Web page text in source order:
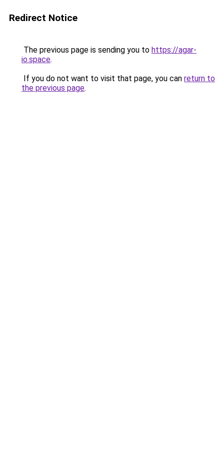
Redirect Notice
The previous page is sending you to https://agar-
io.space.
If you do not want to visit that page, you can return to
the previous page.